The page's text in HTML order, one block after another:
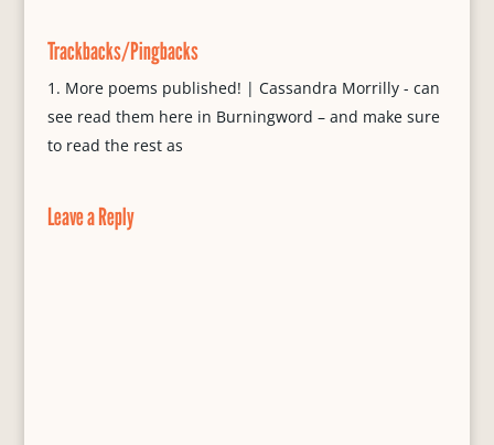
o
k
y
e
s
Trackbacks/Pingbacks
More poems published! | Cassandra Morrilly - can
see read them here in Burningword – and make sure
to read the rest as
Leave a Reply